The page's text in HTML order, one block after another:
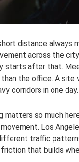
distance always
across the
starts after that.
the office. A site
corridors in one day.
matters so much
Los
traffic
that builds